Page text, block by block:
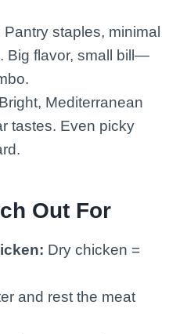
Pantry staples, minimal
Big flavor, small bill—
Bright, Mediterranean
tastes. Even picky
Out For
Dry chicken =
and rest the meat